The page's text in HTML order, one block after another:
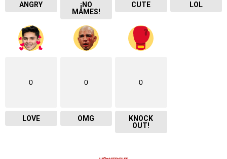
ANGRY
¡NO
MAMES!
CUTE LOL
0
LOVE
0
OMG
0
KNOCK
OUT!